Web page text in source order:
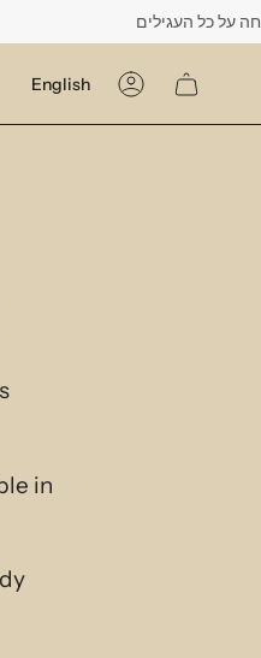
Language
English Account
in